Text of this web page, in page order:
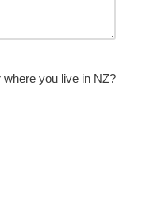
you live in NZ?